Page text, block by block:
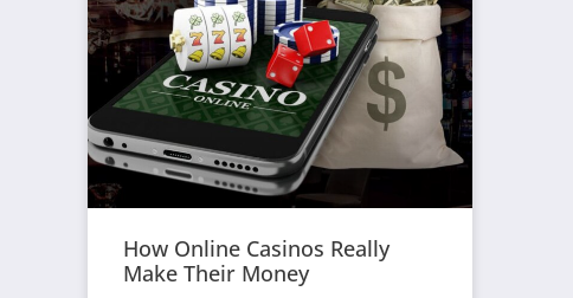
How Online Casinos Really
Make Their Money